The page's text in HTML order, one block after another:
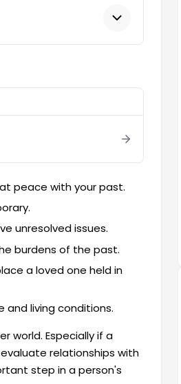
peace with your past.
unresolved issues.
burdens of the past.
a loved one held in
and living conditions.
world. Especially if a
relationships with
step in a person's